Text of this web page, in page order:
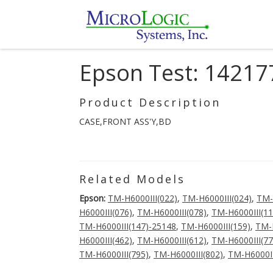
Epson Test:
Product Description
CASE,FRONT ASS'Y,BD
Related Models
Epson: TM-H6000III(022), TM-H6000III(024),
H6000III(076), TM-H6000III(078), TM-
TM-H6000III(147)-25148, TM-H6000III(159),
H6000III(462), TM-H6000III(612), TM-
TM-H6000III(795), TM-H6000III(802), TM-